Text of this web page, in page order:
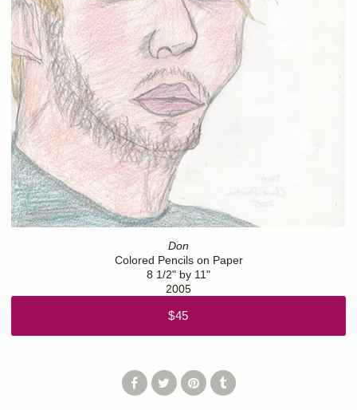
Don
Colored Pencils on Paper
8 1/2" by 11"
2005
$45